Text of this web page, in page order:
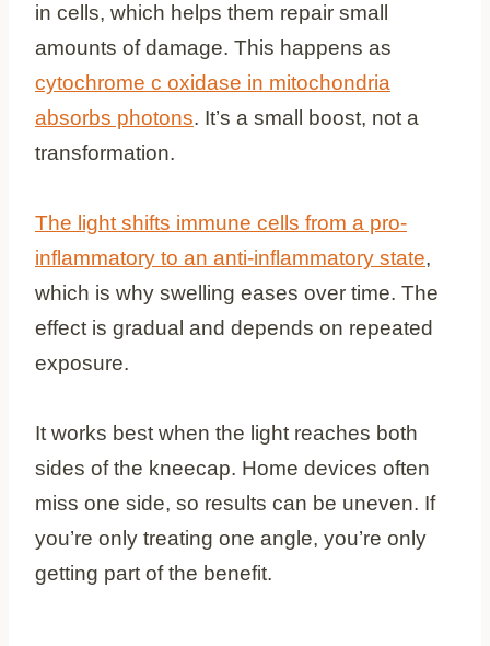
in cells, which helps them repair small
amounts of damage. This happens as
cytochrome c oxidase in mitochondria
absorbs photons. It’s a small boost, not a
transformation.
The light shifts immune cells from a pro-
inflammatory to an anti-inflammatory state,
which is why swelling eases over time. The
effect is gradual and depends on repeated
exposure.
It works best when the light reaches both
sides of the kneecap. Home devices often
miss one side, so results can be uneven. If
you’re only treating one angle, you’re only
getting part of the benefit.